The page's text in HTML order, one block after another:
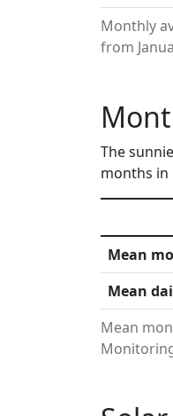
Monthly
from
The
months in
Mean
Mean
Mean